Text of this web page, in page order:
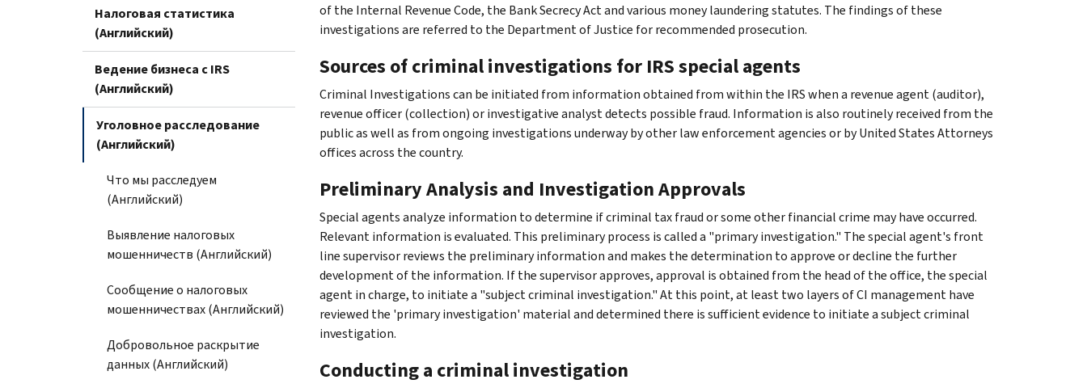
Налоговая статистика
(Английский)
Ведение бизнеса с IRS
(Английский)
Уголовное расследование
(Английский)
Что мы расследуем
(Английский)
Выявление налоговых
мошенничеств (Английский)
Сообщение о налоговых
мошенничествах (Английский)
Добровольное раскрытие
данных (Английский)
of the Internal Revenue Code, the Bank Secrecy Act and various money laundering statutes. The findings of these
investigations are referred to the Department of Justice for recommended prosecution.
Sources of criminal investigations for IRS special agents
Criminal Investigations can be initiated from information obtained from within the IRS when a revenue agent (auditor),
revenue officer (collection) or investigative analyst detects possible fraud. Information is also routinely received from the
public as well as from ongoing investigations underway by other law enforcement agencies or by United States Attorneys
offices across the country.
Preliminary Analysis and Investigation Approvals
Special agents analyze information to determine if criminal tax fraud or some other financial crime may have occurred.
Relevant information is evaluated. This preliminary process is called a "primary investigation." The special agent's front
line supervisor reviews the preliminary information and makes the determination to approve or decline the further
development of the information. If the supervisor approves, approval is obtained from the head of the office, the special
agent in charge, to initiate a "subject criminal investigation." At this point, at least two layers of CI management have
reviewed the 'primary investigation' material and determined there is sufficient evidence to initiate a subject criminal
investigation.
Conducting a criminal investigation